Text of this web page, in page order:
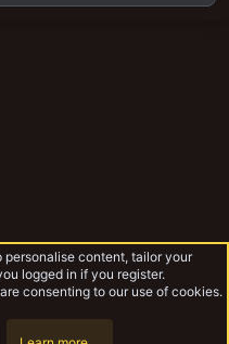
content, tailor your
logged in if you register.
consenting to our use of cookies.